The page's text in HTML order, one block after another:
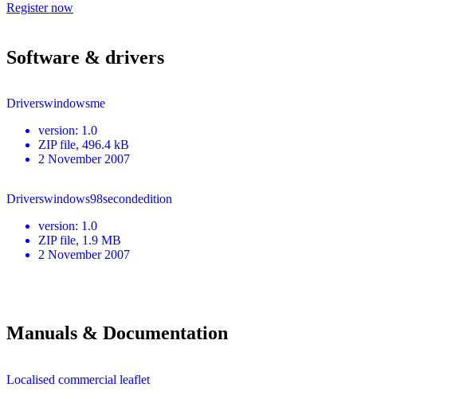
Register now
Software & drivers
Driverswindowsme
version: 1.0
ZIP file, 496.4 kB
2 November 2007
Driverswindows98secondedition
version: 1.0
ZIP file, 1.9 MB
2 November 2007
Manuals & Documentation
Localised commercial leaflet